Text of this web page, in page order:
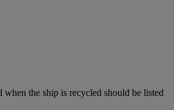
the ship is recycled should be listed